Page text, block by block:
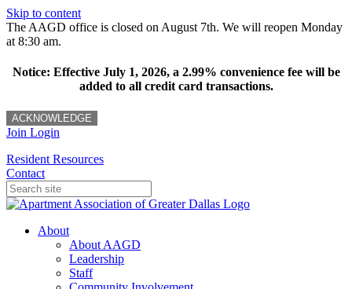
Skip to content
The AAGD office is closed on August 7th. We will reopen Monday
at 8:30 am.
Notice: Effective July 1, 2026, a 2.99% convenience fee will be
added to all credit card transactions.
ACKNOWLEDGE
Join Login
Resident Resources
Contact
About
About AAGD
Leadership
Staff